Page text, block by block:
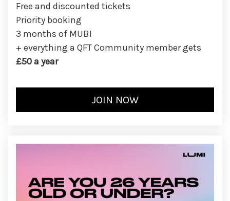
Free and discounted tickets
Priority booking
3 months of MUBI
+ everything a QFT Community member gets
£50 a year